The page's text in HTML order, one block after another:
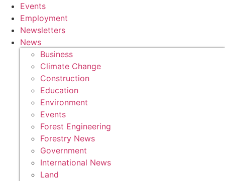
Events
Employment
Newsletters
News
Business
Climate Change
Construction
Education
Environment
Events
Forest Engineering
Forestry News
Government
International News
Land